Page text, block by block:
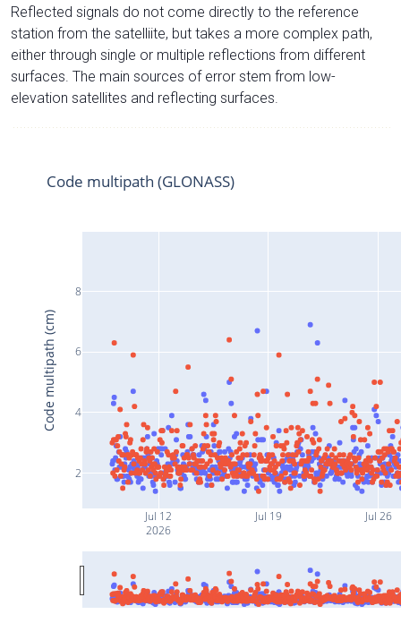
Reflected signals do not come directly to the reference
station from the satelliite, but takes a more complex path,
either through single or multiple reflections from different
surfaces. The main sources of error stem from low-
elevation satellites and reflecting surfaces.
Jul 12
2026
Jul 19 Jul 26
2
4
6
8
Code multipath (GLONASS)
Code multipath (cm)